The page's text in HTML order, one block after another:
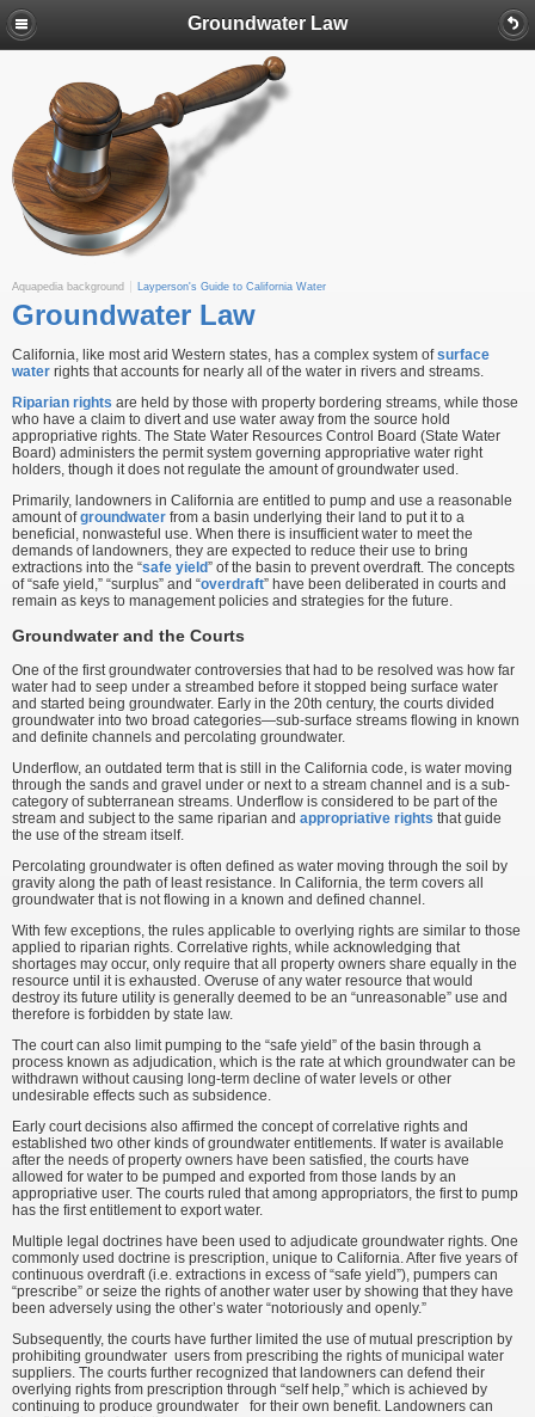
Groundwater Law
Aquapedia background Layperson's Guide to California Water
Groundwater Law
California, like most arid Western states, has a complex system ofsurface
water rights that accounts for nearly all of the water in rivers and streams.
Riparian rights are held by those with property bordering streams, while those
who have a claim to divert and use water away from the source hold
appropriative rights. The State Water Resources Control Board (State Water
Board) administers the permit system governing appropriative water right
holders, though it does not regulate the amount of groundwater used.
Primarily, landowners in California are entitled to pump and use a reasonable
amount ofgroundwater from a basin underlying their land to put it to a
beneficial, nonwasteful use. When there is insufficient water to meet the
demands of landowners, they are expected to reduce their use to bring
extractions into the “safe yield” of the basin to prevent overdraft. The concepts
of “safe yield,” “surplus” and “overdraft” have been deliberated in courts and
remain as keys to management policies and strategies for the future.
Groundwater and the Courts
One of the first groundwater controversies that had to be resolved was how far
water had to seep under a streambed before it stopped being surface water
and started being groundwater. Early in the 20th century, the courts divided
groundwater into two broad categories—sub-surface streams flowing in known
and definite channels and percolating groundwater.
Underflow, an outdated term that is still in the California code, is water moving
through the sands and gravel under or next to a stream channel and is a sub-
category of subterranean streams. Underflow is considered to be part of the
stream and subject to the same riparian and appropriative rights that guide
the use of the stream itself.
Percolating groundwater is often defined as water moving through the soil by
gravity along the path of least resistance. In California, the term covers all
groundwater that is not flowing in a known and defined channel.
With few exceptions, the rules applicable to overlying rights are similar to those
applied to riparian rights. Correlative rights, while acknowledging that
shortages may occur, only require that all property owners share equally in the
resource until it is exhausted. Overuse of any water resource that would
destroy its future utility is generally deemed to be an “unreasonable” use and
therefore is forbidden by state law.
The court can also limit pumping to the “safe yield” of the basin through a
process known as adjudication, which is the rate at which groundwater can be
withdrawn without causing long-term decline of water levels or other
undesirable effects such as subsidence.
Early court decisions also affirmed the concept of correlative rights and
established two other kinds of groundwater entitlements. If water is available
after the needs of property owners have been satisfied, the courts have
allowed for water to be pumped and exported from those lands by an
appropriative user. The courts ruled that among appropriators, the first to pump
has the first entitlement to export water.
Multiple legal doctrines have been used to adjudicate groundwater rights. One
commonly used doctrine is prescription, unique to California. After five years of
continuous overdraft (i.e. extractions in excess of “safe yield”), pumpers can
“prescribe” or seize the rights of another water user by showing that they have
been adversely using the other’s water “notoriously and openly.”
Subsequently, the courts have further limited the use of mutual prescription by
prohibiting groundwater users from prescribing the rights of municipal water
suppliers. The courts further recognized that landowners can defend their
overlying rights from prescription through “self help,” which is achieved by
continuing to produce groundwater for their own benefit. Landowners can